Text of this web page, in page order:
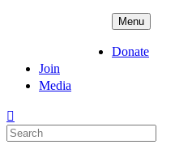
Menu
Donate
Join
Media
Search
for: